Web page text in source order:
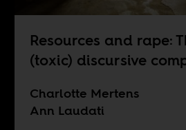
Resources and rape:
(toxic) discursive
Charlotte Mertens
Ann Laudati